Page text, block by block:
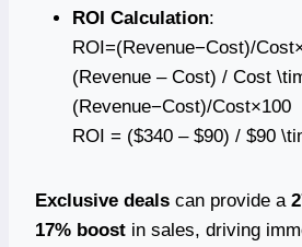
ROI Calculation:
ROI=(Revenue−Cost)/
(Revenue – Cost) / Cost
(Revenue−Cost)/Cost×100
ROI = ($340 – $90) / $90
Exclusive deals can provide a
17% boost in sales, driving